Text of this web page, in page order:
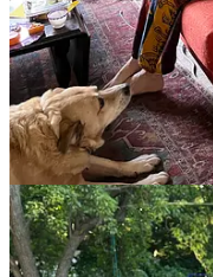
Discussion about this
Comments Restacks
Martini Glambassador
Jun 13, 2024